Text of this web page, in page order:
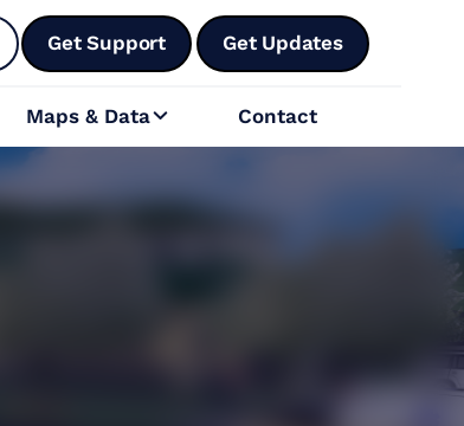
Get Support Get Updates
Maps & Data Contact